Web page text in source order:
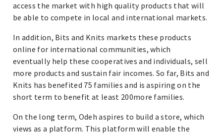
access the market with high quality products that will
be able to compete in local and international markets.
In addition, Bits and Knits markets these products
online for international communities, which
eventually help these cooperatives and individuals, sell
more products and sustain fair incomes. So far, Bits and
Knits has benefited 75 families and is aspiring on the
short term to benefit at least 200more families.
On the long term, Odeh aspires to build a store, which
views as a platform. This platform will enable the